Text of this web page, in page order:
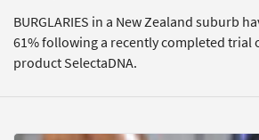
BURGLARIES in a New Zealand suburb
61% following a recently completed
product SelectaDNA.